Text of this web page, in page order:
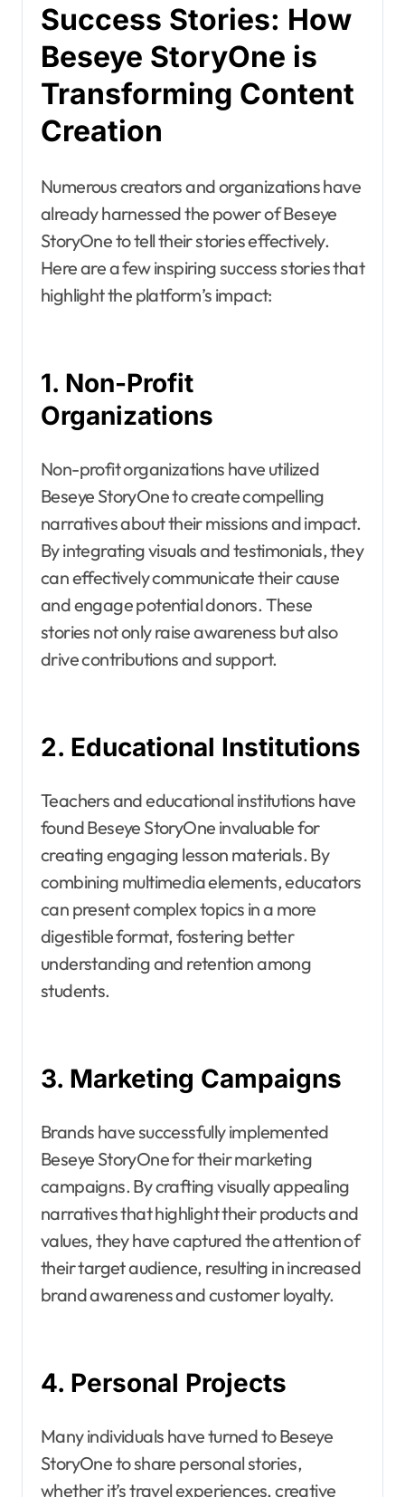
Success Stories: How
Beseye StoryOne is
Transforming Content
Creation
Numerous creators and organizations have
already harnessed the power of Beseye
StoryOne to tell their stories effectively.
Here are a few inspiring success stories that
highlight the platform’s impact:
1. Non-Profit
Organizations
Non-profit organizations have utilized
Beseye StoryOne to create compelling
narratives about their missions and impact.
By integrating visuals and testimonials, they
can effectively communicate their cause
and engage potential donors. These
stories not only raise awareness but also
drive contributions and support.
2. Educational Institutions
Teachers and educational institutions have
found Beseye StoryOne invaluable for
creating engaging lesson materials. By
combining multimedia elements, educators
can present complex topics in a more
digestible format, fostering better
understanding and retention among
students.
3. Marketing Campaigns
Brands have successfully implemented
Beseye StoryOne for their marketing
campaigns. By crafting visually appealing
narratives that highlight their products and
values, they have captured the attention of
their target audience, resulting in increased
brand awareness and customer loyalty.
4. Personal Projects
Many individuals have turned to Beseye
StoryOne to share personal stories,
whether it’s travel experiences, creative